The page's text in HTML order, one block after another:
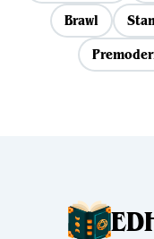
Brawl